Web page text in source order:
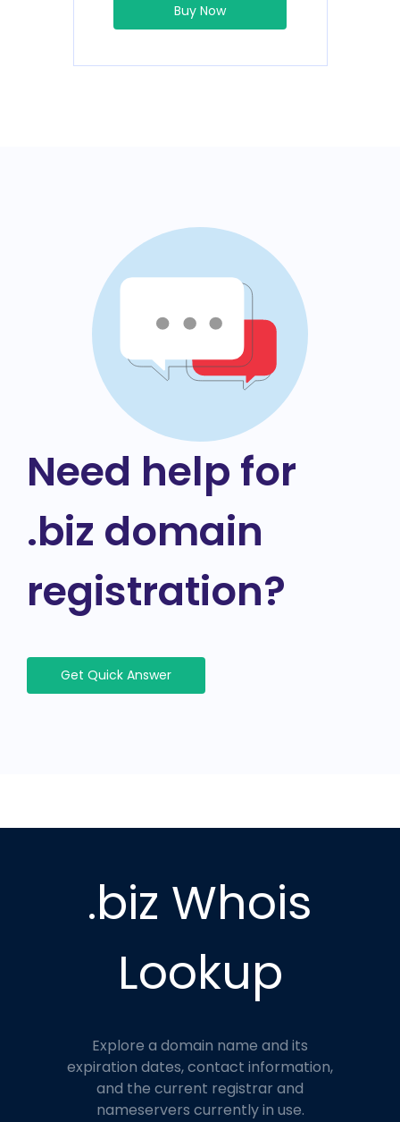
Buy Now
Need help for
.biz domain
registration?
Get Quick Answer
.biz Whois
Lookup
Explore a domain name and its
expiration dates, contact information,
and the current registrar and
nameservers currently in use.